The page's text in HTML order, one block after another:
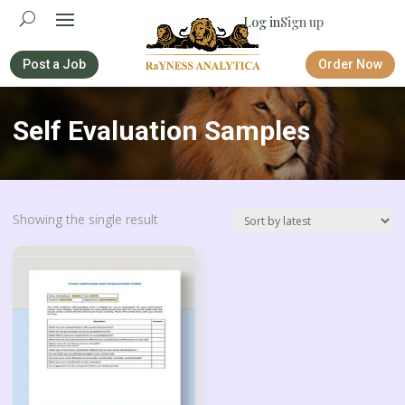
Log inSign up
Post a Job Order Now
Self Evaluation Samples
Showing the single result